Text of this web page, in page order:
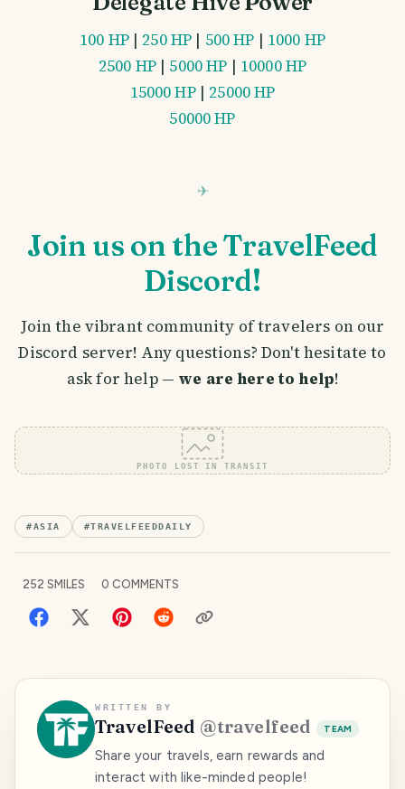
100 HP| 250 HP | 500 HP | 1000 HP
2500 HP| 5000 HP | 10000 HP
15000 HP| 25000 HP
50000 HP
Join us on the TravelFeed
Discord!
Join the vibrant community of travelers on our
Discord server! Any questions? Don't hesitate to
ask for help — we are here to help!
PHOTO LOST IN TRANSIT
#ASIA #TRAVELFEEDDAILY
252 SMILES 0 COMMENTS
WRITTEN BY
TravelFeed @travelfeed TEAM
Share your travels, earn rewards and
interact with like-minded people!